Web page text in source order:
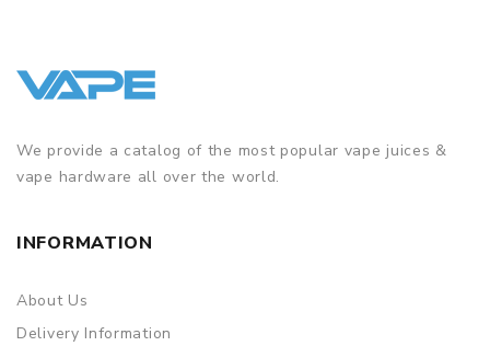
packing is subject to change without notice.
We provide a catalog of the most popular vape juices &
vape hardware all over the world.
INFORMATION
About Us
Delivery Information